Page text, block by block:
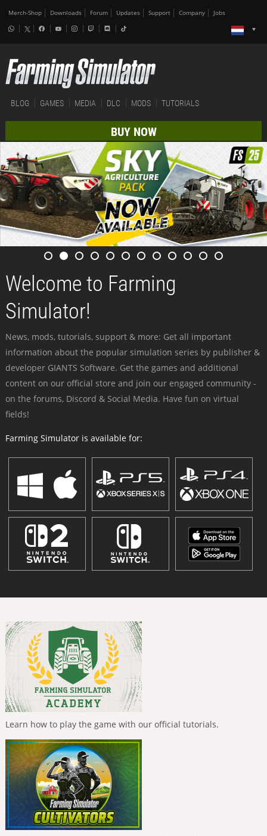
Merch-Shop Downloads Forum Updates Support Company Jobs
BLOG GAMES MEDIA DLC MODS TUTORIALS
BUY NOW
Welcome to Farming
Simulator!
News, mods, tutorials, support & more: Get all important
information about the popular simulation series by publisher &
developer GIANTS Software. Get the games and additional
content on our official store and join our engaged community -
on the forums, Discord & Social Media. Have fun on virtual
fields!
Farming Simulator is available for:
Learn how to play the game with our official tutorials.